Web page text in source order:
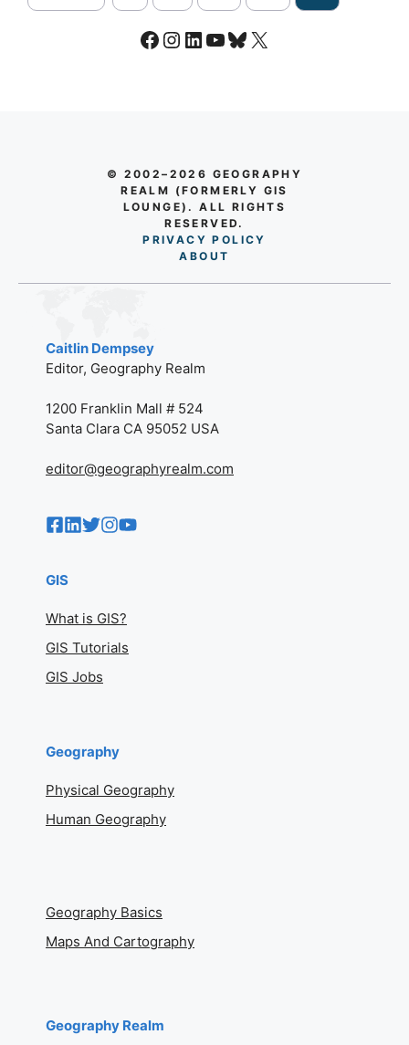
Facebook
Instagram
LinkedIn
YouTube
Bluesky
X
© 2002–2026 GEOGRAPHY
REALM (FORMERLY GIS
LOUNGE). ALL RIGHTS
RESERVED.
PRIVACY POLICY
ABO UT
Caitlin Dempsey
Editor, Geography Realm
1200 Franklin Mall # 524
Santa Clara CA 95052 USA
editor@geographyrealm.com
GIS
What is GIS?
GIS Tutorials
GIS Jobs
Geography
Physical Geography
Human Geography
Geography Basics
Maps And Cartography
Geography Realm